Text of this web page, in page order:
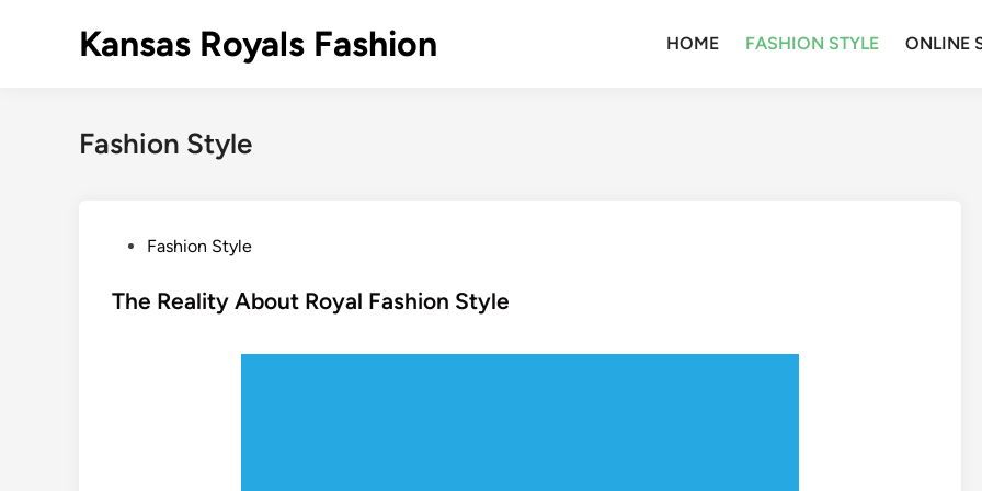
Kansas Royals Fashion HOME FASHION STYLE ONLINE
Fashion Style
s
Fashion Style
The Reality About Royal Fashion Style